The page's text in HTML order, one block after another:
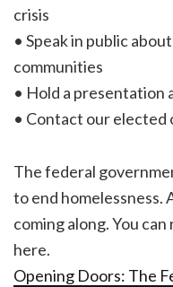
crisis
• Speak in public
communities
• Hold a presentation
• Contact our elected
The federal
to end homelessness.
coming along. You
here.
Opening Doors: The